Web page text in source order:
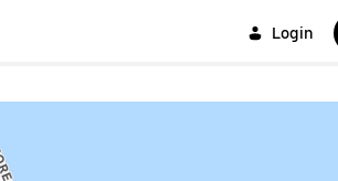
Login